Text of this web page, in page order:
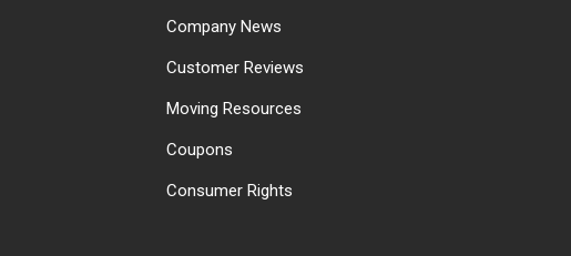
Company News
Customer Reviews
Moving Resources
Coupons
Consumer Rights